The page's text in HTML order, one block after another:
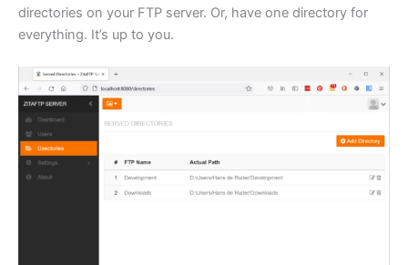
directories on your FTP server. Or, have one directory for
everything. It’s up to you.